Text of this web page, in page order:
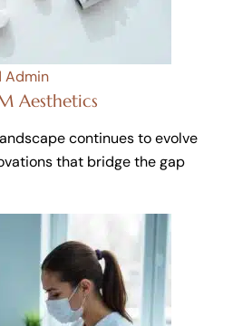
Admin
Aesthetics
continues to evolve
that bridge the gap